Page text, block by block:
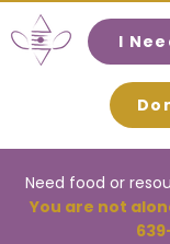
I
Need food or
You are not